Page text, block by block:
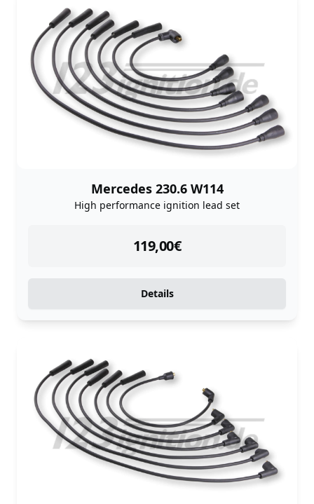
Mercedes 230.6 W114
High performance ignition lead set
119,00€
instock
Details